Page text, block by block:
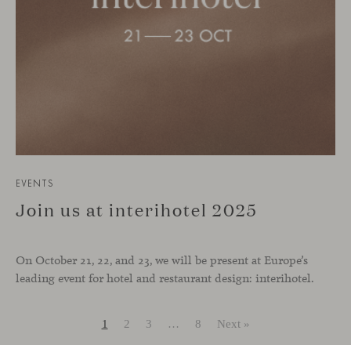
EVENTS
Join us at interihotel 2025
On October 21, 22, and 23, we will be present at Europe’s
leading event for hotel and restaurant design: interihotel.
1 2 3 … 8 Next »